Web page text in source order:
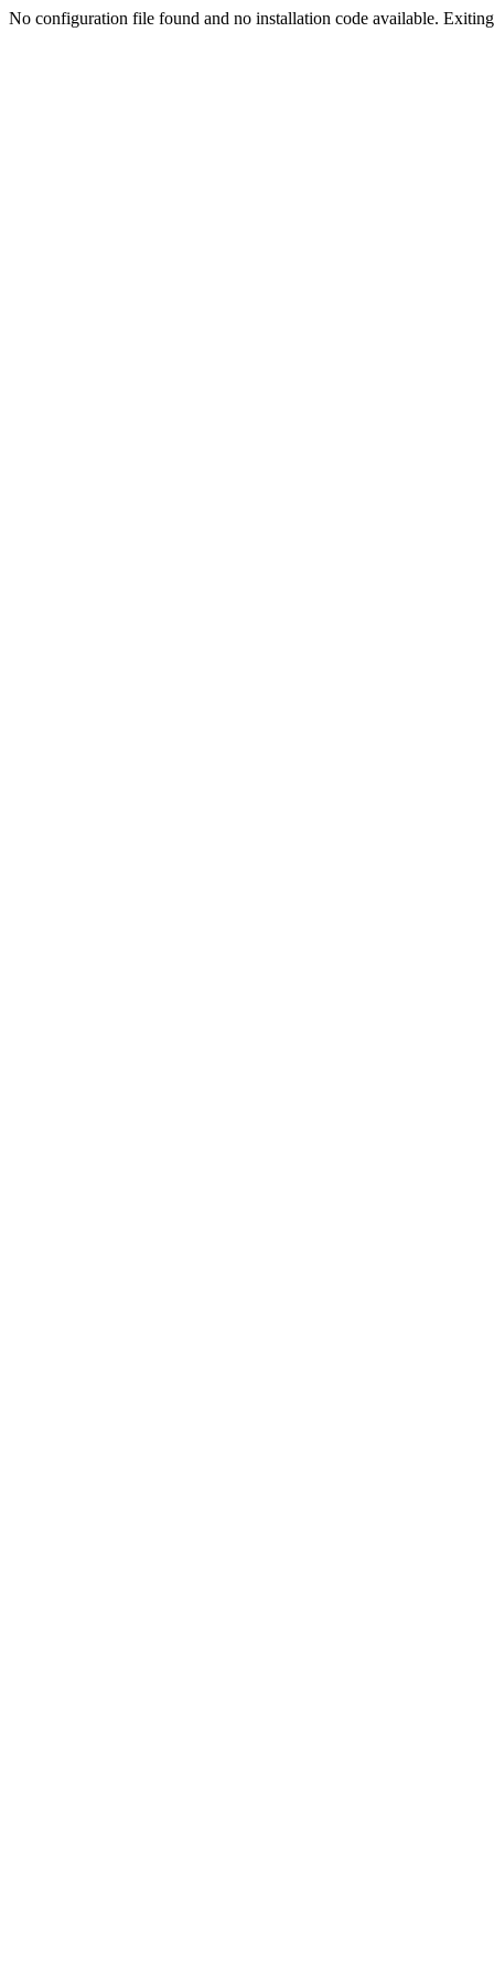
No configuration file found and no installation code available.